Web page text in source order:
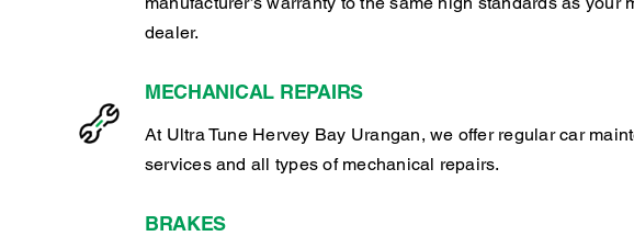
dealer.
MECHANICAL REPAIRS
At Ultra Tune Hervey Bay Urangan, we offer regular car
services and all types of mechanical repairs.
BRAKES